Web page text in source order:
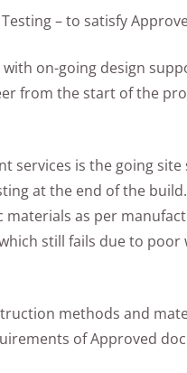
– to satisfy
on-going design
from the start of the
services is the going
at the end of the
as per
still fails due to
methods and
of Approved